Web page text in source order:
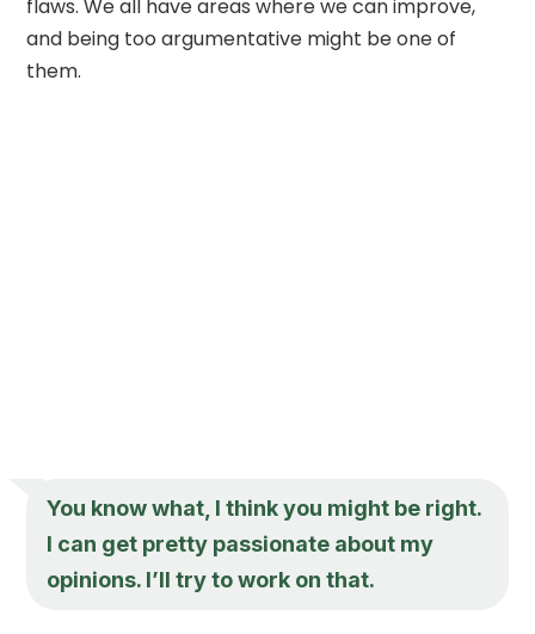
flaws. We all have areas where we can improve,
and being too argumentative might be one of
them.
You know what, I think you might be right.
I can get pretty passionate about my
opinions. I’ll try to work on that.